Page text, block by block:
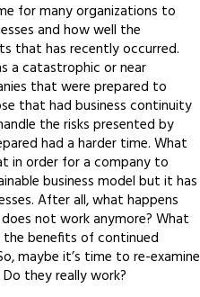
for many organizations to
and how well the
that has recently occurred.
a catastrophic or near
that were prepared to
that had business continuity
the risks presented by
had a harder time. What
in order for a company to
business model but it has
After all, what happens
not work anymore? What
benefits of continued
maybe it’s time to re-examine
they really work?